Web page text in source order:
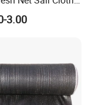
3.00